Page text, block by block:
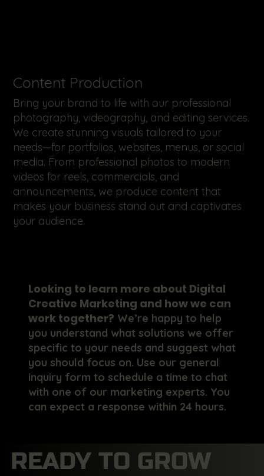
​Content Production
Bring your brand to life with our professional
photography, videography, and editing services.
We create stunning visuals tailored to your
needs—for portfolios, websites, menus, or social
media. From professional photos to modern
videos for reels, commercials, and
announcements, we produce content that
makes your business stand out and captivates
your audience.
Looking to learn more about Digital
Creative Marketing and how we can
work together? We’re happy to help
you understand what solutions we offer
specific to your needs and suggest what
you should focus on. Use our general
inquiry form to schedule a time to chat
with one of our marketing experts. You
can expect a response within 24 hours.
READY TO GROW